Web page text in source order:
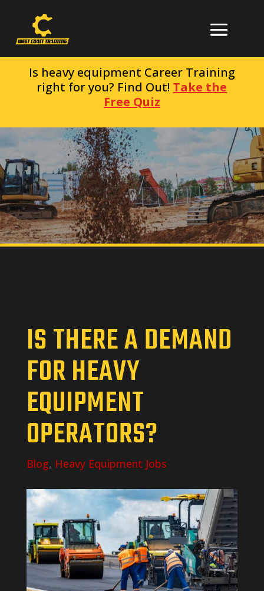
Is heavy equipment Career Training
right for you? Find Out! Take the
Free Quiz
IS THERE A DEMAND
FOR HEAVY
EQUIPMENT
OPERATORS?
Blog, Heavy Equipment Jobs